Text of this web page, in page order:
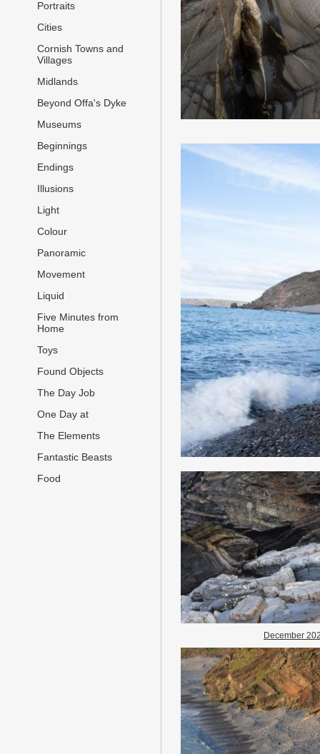
Portraits
Cities
Cornish Towns and
Villages
Midlands
Beyond Offa's Dyke
Museums
Beginnings
Endings
Illusions
Light
Colour
Panoramic
Movement
Liquid
Five Minutes from
Home
Toys
Found Objects
The Day Job
One Day at
The Elements
Fantastic Beasts
Food
December